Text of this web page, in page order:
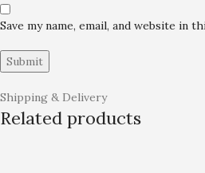
Save my name, email, and website in
Shipping & Delivery
Related products